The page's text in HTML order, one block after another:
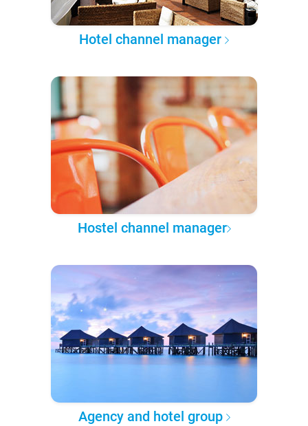
Hotel channel manager
Hostel channel manager
Agency and hotel group